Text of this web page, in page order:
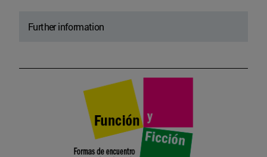
Further information